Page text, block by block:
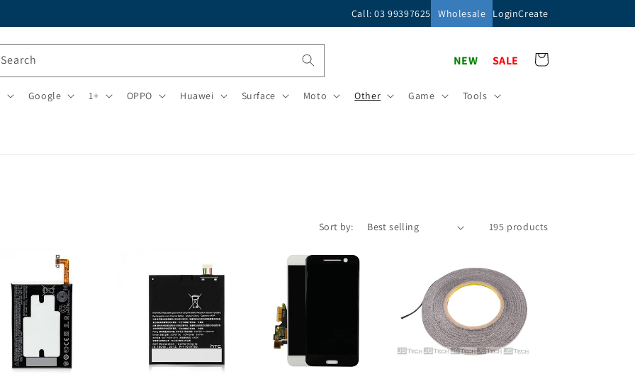
Call: 03 99397625 Wholesale LoginCreate
Google 1+ OPPO Huawei Surface Moto Other Game Tools
Search NEW SALE Cart
Sort by: 195 products